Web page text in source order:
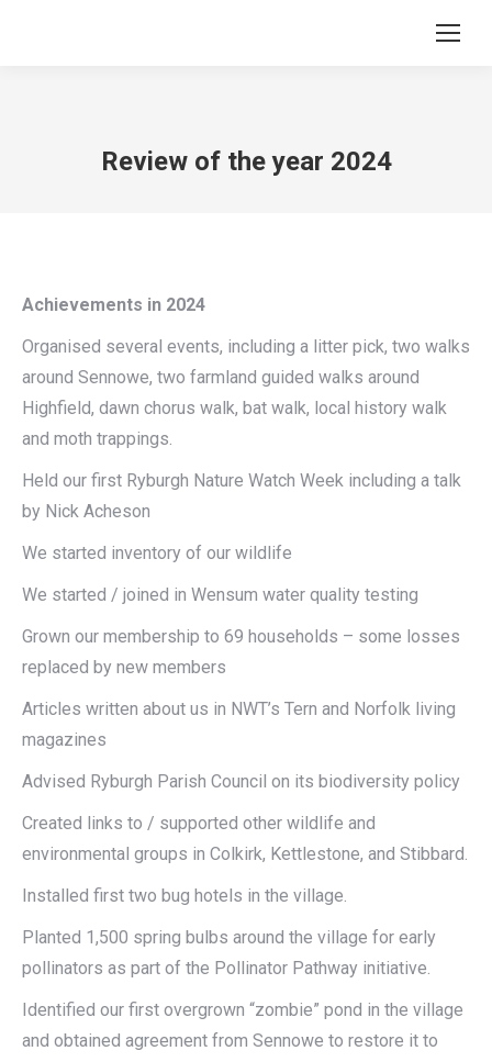
Review of the year 2024
Achievements in 2024
Organised several events, including a litter pick, two walks
around Sennowe, two farmland guided walks around
Highfield, dawn chorus walk, bat walk, local history walk
and moth trappings.
Held our first Ryburgh Nature Watch Week including a talk
by Nick Acheson
We started inventory of our wildlife
We started / joined in Wensum water quality testing
Grown our membership to 69 households – some losses
replaced by new members
Articles written about us in NWT’s Tern and Norfolk living
magazines
Advised Ryburgh Parish Council on its biodiversity policy
Created links to / supported other wildlife and
environmental groups in Colkirk, Kettlestone, and Stibbard.
Installed first two bug hotels in the village.
Planted 1,500 spring bulbs around the village for early
pollinators as part of the Pollinator Pathway initiative.
Identified our first overgrown “zombie” pond in the village
and obtained agreement from Sennowe to restore it to